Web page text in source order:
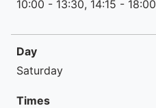
10:00 - 13:30, 14:15 - 18:00
Day
Saturday
Times